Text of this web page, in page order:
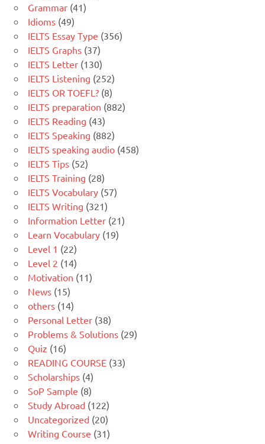
Grammar (41)
Idioms (49)
IELTS Essay Type (356)
IELTS Graphs (37)
IELTS Letter (130)
IELTS Listening (252)
IELTS OR TOEFL? (8)
IELTS preparation (882)
IELTS Reading (43)
IELTS Speaking (882)
IELTS speaking audio (458)
IELTS Tips (52)
IELTS Training (28)
IELTS Vocabulary (57)
IELTS Writing (321)
Information Letter (21)
Learn Vocabulary (19)
Level 1 (22)
Level 2 (14)
Motivation (11)
News (15)
others (14)
Personal Letter (38)
Problems & Solutions (29)
Quiz (16)
READING COURSE (33)
Scholarships (4)
SoP Sample (8)
Study Abroad (122)
Uncategorized (20)
Writing Course (31)